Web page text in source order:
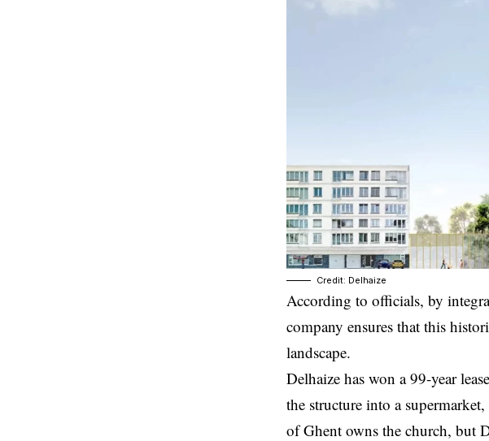
Credit: Delhaize
According to officials, by
company ensures that this
landscape.
Delhaize has won a 99-year
the structure into a
of Ghent owns the church, but